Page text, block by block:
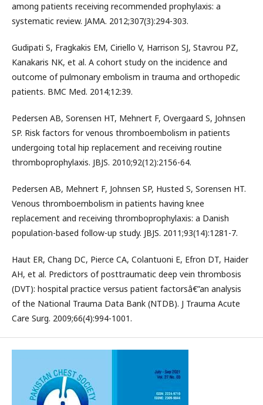
among patients receiving recommended prophylaxis: a
systematic review. JAMA. 2012;307(3):294-303.
Gudipati S, Fragkakis EM, Ciriello V, Harrison SJ, Stavrou PZ,
Kanakaris NK, et al. A cohort study on the incidence and
outcome of pulmonary embolism in trauma and orthopedic
patients. BMC Med. 2014;12:39.
Pedersen AB, Sorensen HT, Mehnert F, Overgaard S, Johnsen
SP. Risk factors for venous thromboembolism in patients
undergoing total hip replacement and receiving routine
thromboprophylaxis. JBJS. 2010;92(12):2156-64.
Pedersen AB, Mehnert F, Johnsen SP, Husted S, Sorensen HT.
Venous thromboembolism in patients having knee
replacement and receiving thromboprophylaxis: a Danish
population-based follow-up study. JBJS. 2011;93(14):1281-7.
Haut ER, Chang DC, Pierce CA, Colantuoni E, Efron DT, Haider
AH, et al. Predictors of posttraumatic deep vein thrombosis
(DVT): hospital practice versus patient factorsâ€”an analysis
of the National Trauma Data Bank (NTDB). J Trauma Acute
Care Surg. 2009;66(4):994-1001.